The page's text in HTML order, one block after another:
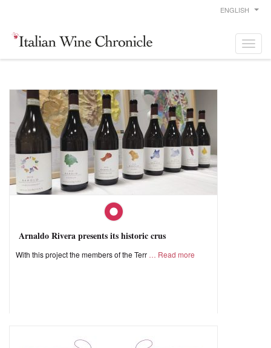
ENGLISH
Arnaldo Rivera presents its historic crus
With this project the members of the Terr Read more